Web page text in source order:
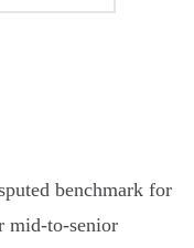
benchmark for
mid-to-senior